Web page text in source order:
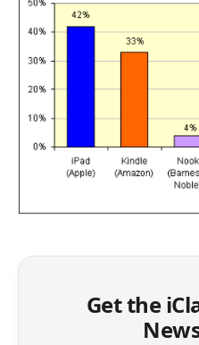
Get the